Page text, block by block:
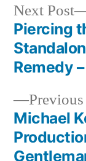
Post
Michael
Next Post
Piercing
Remedy